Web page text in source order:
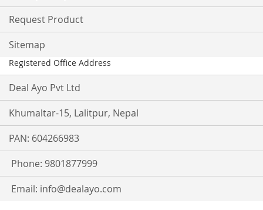
Request Product
Sitemap
Registered Office Address
Deal Ayo Pvt Ltd
Khumaltar-15, Lalitpur, Nepal
PAN: 604266983
Phone: 9801877999
Email: info@dealayo.com